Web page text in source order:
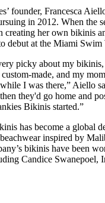
founder, Francesca
in 2012. When the
creating her own bikinis
debut at the Miami Swim
picky about my
made, and my
I was there,” Aiello
they'd go home and
Bikinis started.”
has become a global
inspired by
bikinis have been
Candice Swanepoel,